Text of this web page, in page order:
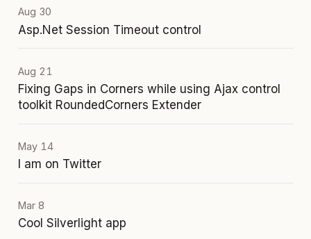
Aug 30
Asp.Net Session Timeout control
Aug 21
Fixing Gaps in Corners while using Ajax control
toolkit RoundedCorners Extender
May 14
I am on Twitter
Mar 8
Cool Silverlight app